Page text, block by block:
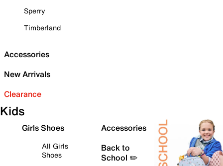
Sperry
Timberland
Accessories
New Arrivals
Clearance
Kids
Girls Shoes
All Girls
Shoes
Accessories
Back to
School ✏️